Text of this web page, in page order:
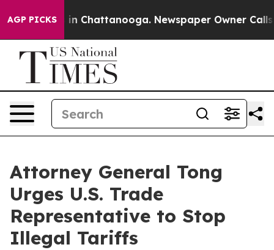
AGP PICKS
Chaos in Chattanooga. Newspaper Owner Calls
Attorney General Tong
Urges U.S. Trade
Representative to Stop
Illegal Tariffs